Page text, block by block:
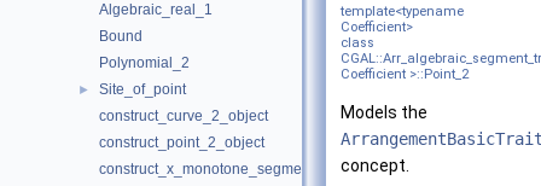
Algebraic_real_1
Bound
Polynomial_2
►
Site_of_point
construct_curve_2_object
construct_point_2_object
construct_x_monotone_segment_2_object
template<typename
Coefficient>
class
Coefficient >::Point_2
Models the
concept.